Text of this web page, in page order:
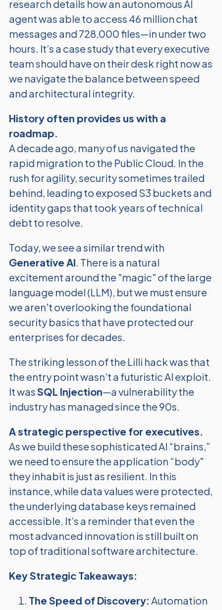
research details how an autonomous AI
agent was able to access 46 million chat
messages and 728,000 files—in under two
hours. It’s a case study that every executive
team should have on their desk right now as
we navigate the balance between speed
and architectural integrity.
History often provides us with a
roadmap.
A decade ago, many of us navigated the
rapid migration to the Public Cloud. In the
rush for agility, security sometimes trailed
behind, leading to exposed S3 buckets and
identity gaps that took years of technical
debt to resolve.
Today, we see a similar trend with
Generative AI. There is a natural
excitement around the "magic" of the large
language model (LLM), but we must ensure
we aren't overlooking the foundational
security basics that have protected our
enterprises for decades.
The striking lesson of the Lilli hack was that
the entry point wasn’t a futuristic AI exploit.
It wasSQL Injection—a vulnerability the
industry has managed since the 90s.
A strategic perspective for executives.
As we build these sophisticated AI “brains,”
we need to ensure the application “body"
they inhabit is just as resilient. In this
instance, while data values were protected,
the underlying database keys remained
accessible. It’s a reminder that even the
most advanced innovation is still built on
top of traditional software architecture.
Key Strategic Takeaways:
The Speed of Discovery: Automation